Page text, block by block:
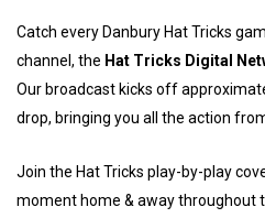
Catch every Danbury Hat Tricks
channel, the Hat Tricks Digital
Our broadcast kicks off
drop, bringing you all the action
Join the Hat Tricks play-by-play
moment home & away throughout